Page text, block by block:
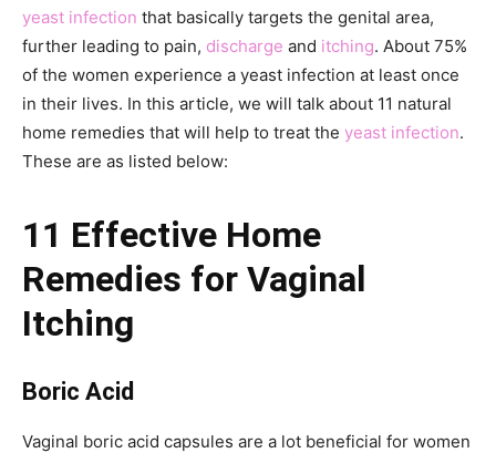
yeast infection that basically targets the genital area,
further leading to pain, discharge and itching. About 75%
of the women experience a yeast infection at least once
in their lives. In this article, we will talk about 11 natural
home remedies that will help to treat the yeast infection.
These are as listed below:
11 Effective Home
Remedies for Vaginal
Itching
Boric Acid
Vaginal boric acid capsules are a lot beneficial for women